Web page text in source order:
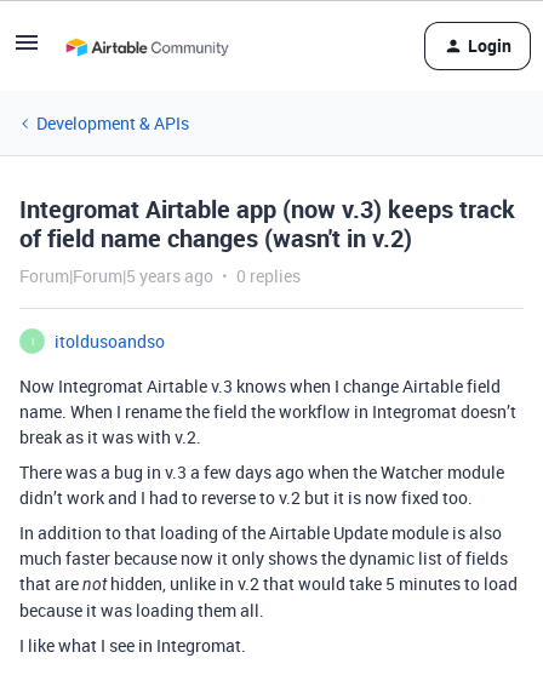
Login
Development & APIs
Integromat Airtable app (now v.3) keeps track
of field name changes (wasn't in v.2)
Forum|Forum|5 years ago 0 replies
I
itoldusoandso
Now Integromat Airtable v.3 knows when I change Airtable field
name. When I rename the field the workflow in Integromat doesn’t
break as it was with v.2.
There was a bug in v.3 a few days ago when the Watcher module
didn’t work and I had to reverse to v.2 but it is now fixed too.
In addition to that loading of the Airtable Update module is also
much faster because now it only shows the dynamic list of fields
that arenothidden, unlike in v.2 that would take 5 minutes to load
because it was loading them all.
I like what I see in Integromat.